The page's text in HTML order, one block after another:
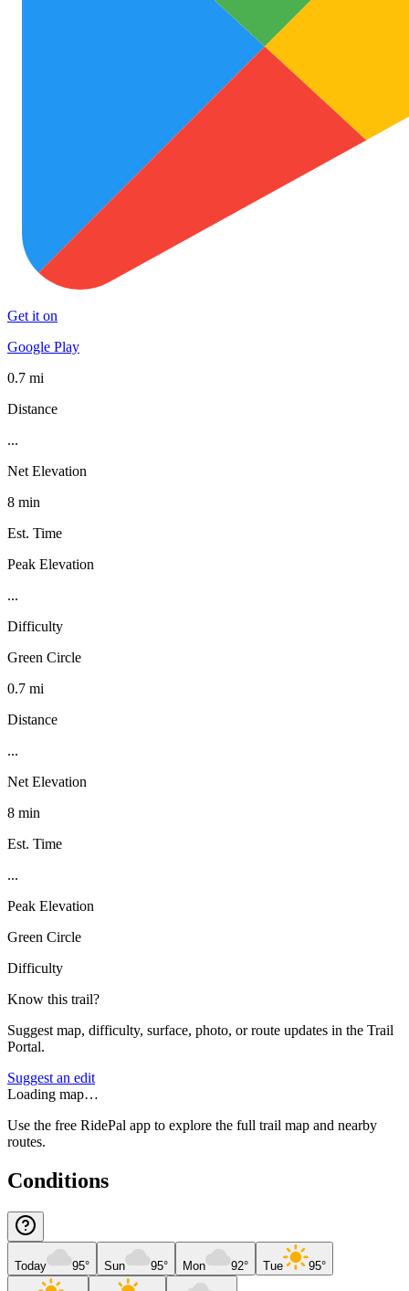
Get it on
Google Play
0.7 mi
Distance
...
Net Elevation
8 min
Est. Time
Peak Elevation
...
Difficulty
Green Circle
0.7 mi
Distance
...
Net Elevation
8 min
Est. Time
...
Peak Elevation
Green Circle
Difficulty
Know this trail?
Suggest map, difficulty, surface, photo, or route updates in the Trail
Portal.
Suggest an edit
Loading map…
Use the free RidePal app to explore the full trail map and nearby
routes.
Conditions
Today 95° Sun 95° Mon 92° Tue 95°